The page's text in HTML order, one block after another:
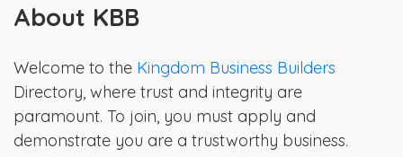
About KBB
Welcome to the Kingdom Business Builders
Directory, where trust and integrity are
paramount. To join, you must apply and
demonstrate you are a trustworthy business.